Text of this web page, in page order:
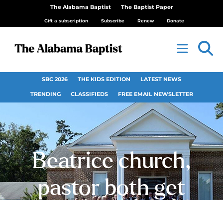
The Alabama Baptist The Baptist Paper
Gift a subscription Subscribe Renew Donate
SBC 2026 THE KIDS EDITION LATEST NEWS
TRENDING CLASSIFIEDS FREE EMAIL NEWSLETTER
Beatrice church,
pastor both get